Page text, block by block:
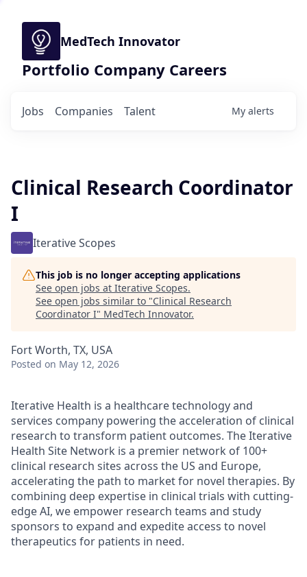
MedTech Innovator
Portfolio Company Careers
Jobs Companies Talent My alerts
Clinical Research Coordinator
I
Iterative Scopes
This job is no longer accepting applications
See open jobs at Iterative Scopes.
See open jobs similar to "Clinical Research
Coordinator I" MedTech Innovator.
Fort Worth, TX, USA
Posted on May 12, 2026
Iterative Health is a healthcare technology and
services company powering the acceleration of clinical
research to transform patient outcomes. The Iterative
Health Site Network is a premier network of 100+
clinical research sites across the US and Europe,
accelerating the path to market for novel therapies. By
combining deep expertise in clinical trials with cutting-
edge AI, we empower research teams and study
sponsors to expand and expedite access to novel
therapeutics for patients in need.